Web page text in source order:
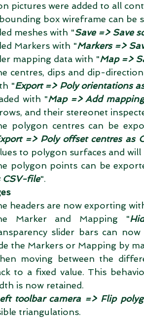
pictures were added to all
box wireframe can be
meshes with "Save => Save
Markers with "Markers =>
mapping data with "Map =>
centres, dips and dip-
"Export => Poly orientations
with "Map => Add
and their stereonet
polygon centres can be
=> Poly offset centres as
to polygon surfaces and
polygon points can be
CSV-file".
headers are now exporting
Marker and Mapping "
slider bars can
moving between the
to a fixed value. This
is now retained.
toolbar camera => Flip
triangulations.